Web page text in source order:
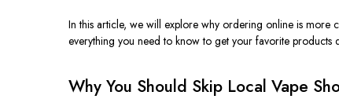
In this article, we will explore why ordering online is more
everything you need to know to get your favorite products
Why You Should Skip Local Vape